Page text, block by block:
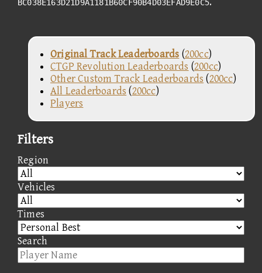
BC038E163D21D9A1181B60CF90B4D03EFAD9E0C5
Original Track Leaderboards (200cc)
CTGP Revolution Leaderboards (200cc)
Other Custom Track Leaderboards (200cc)
All Leaderboards (200cc)
Players
Filters
Region
Vehicles
Times
Search